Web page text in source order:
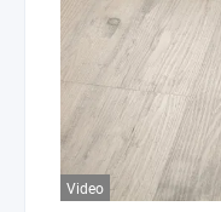
Video